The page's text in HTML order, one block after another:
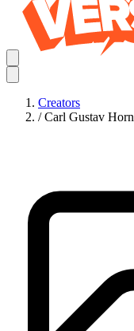
Creators
/ Carl Gustav Horn